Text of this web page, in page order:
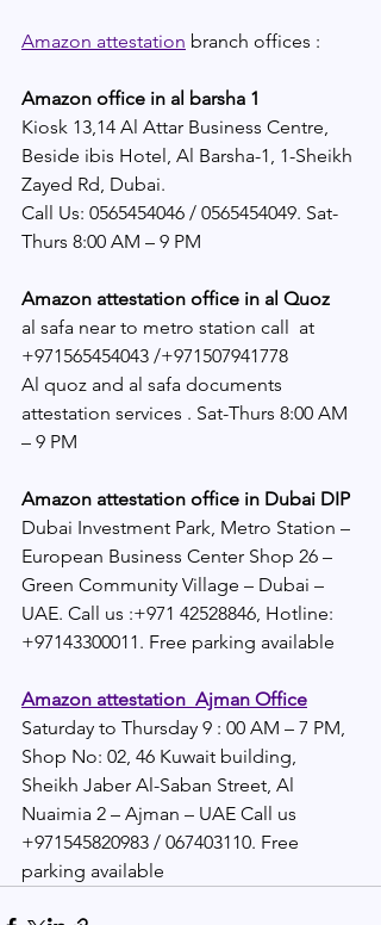
Amazon attestation branch offices :
Amazon office in al barsha 1
Kiosk 13,14 Al Attar Business Centre,
Beside ibis Hotel, Al Barsha-1, 1-Sheikh
Zayed Rd, Dubai.
Call Us: 0565454046 / 0565454049. Sat-
Thurs 8:00 AM – 9 PM
Amazon attestation office in al Quoz
al safa near to metro station call  at
+971565454043 /+971507941778
Al quoz and al safa documents
attestation services . Sat-Thurs 8:00 AM
– 9 PM
Amazon attestation office in Dubai DIP
Dubai Investment Park, Metro Station –
European Business Center Shop 26 –
Green Community Village – Dubai –
UAE. Call us :+971 42528846, Hotline:
+97143300011. Free parking available
Amazon attestation  Ajman Office
Saturday to Thursday 9 : 00 AM – 7 PM,
Shop No: 02, 46 Kuwait building,
Sheikh Jaber Al-Saban Street, Al
Nuaimia 2 – Ajman – UAE Call us
+971545820983 / 067403110. Free
parking available